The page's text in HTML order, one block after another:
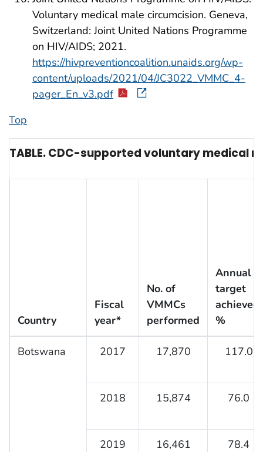
Voluntary medical male circumcision. Geneva,
Switzerland: Joint United Nations Programme
on HIV/AIDS; 2021.
https://hivpreventioncoalition.unaids.org/wp-
content/uploads/2021/04/JC3022_VMMC_4-
pager_En_v3.pdf
Top
TABLE. CDC-supported voluntary medical
Country
Fiscal
year*
No. of
VMMCs
performed
Annual
target
achieved,
%
Botswana 2017 17,870 117.0
2018 15,874 76.0
2019 16,461 78.4